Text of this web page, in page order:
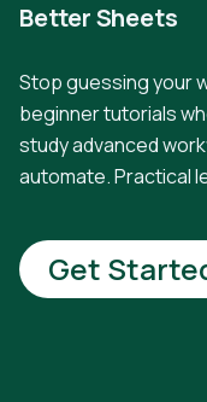
Better Sheets
Stop guessing your
beginner tutorials
study advanced
automate. Practical
Get